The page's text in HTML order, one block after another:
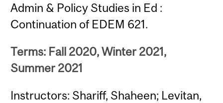
Admin & Policy Studies in Ed :
Continuation of EDEM 621.
Terms: Fall 2020, Winter 2021,
Summer 2021
Instructors: Shariff, Shaheen; Levitan,